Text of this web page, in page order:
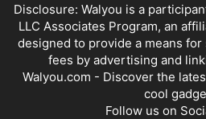
Disclosure: Walyou is a
LLC Associates Program, an
designed to provide a means
fees by advertising and
Walyou.com - Discover the
cool
Follow us on